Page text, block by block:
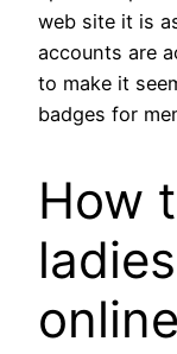
web site it is
accounts are
to make it
badges for
How